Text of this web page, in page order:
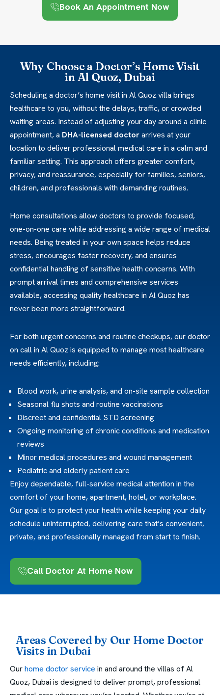
Book An Appointment Now
Why Choose a Doctor’s Home Visit
in Al Quoz, Dubai
Scheduling a doctor’s home visit in Al Quoz villa brings
healthcare to you, without the delays, traffic, or crowded
waiting areas. Instead of adjusting your day around a clinic
appointment, a DHA-licensed doctorarrives at your
location to deliver professional medical care in a calm and
familiar setting. This approach offers greater comfort,
privacy, and reassurance, especially for families, seniors,
children, and professionals with demanding routines.
Home consultations allow doctors to provide focused,
one-on-one care while addressing a wide range of medical
needs. Being treated in your own space helps reduce
stress, encourages faster recovery, and ensures
confidential handling of sensitive health concerns. With
prompt arrival times and comprehensive services
available, accessing quality healthcare in Al Quoz has
never been more straightforward.
For both urgent concerns and routine checkups, our doctor
on call in Al Quoz is equipped to manage most healthcare
needs efficiently, including:
Blood work, urine analysis, and on-site sample collection
Seasonal flu shots and routine vaccinations
Discreet and confidential STD screening
Ongoing monitoring of chronic conditions and medication
reviews
Minor medical procedures and wound management
Pediatric and elderly patient care
Enjoy dependable, full-service medical attention in the
comfort of your home, apartment, hotel, or workplace.
Our goal is to protect your health while keeping your daily
schedule uninterrupted, delivering care that’s convenient,
private, and professionally managed from start to finish.
Call Doctor At Home Now
Areas Covered by Our Home Doctor
Visits in Dubai
Ourhome doctor service in and around the villas of Al
Quoz, Dubai is designed to deliver prompt, professional